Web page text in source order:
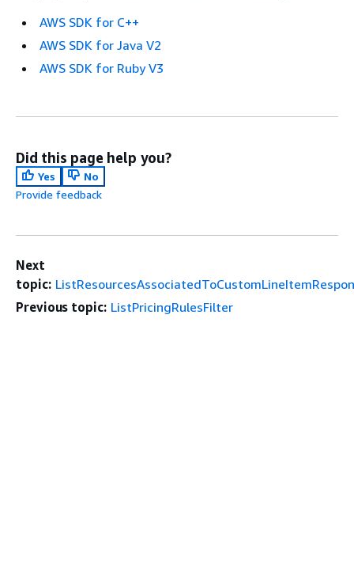
AWS SDK for C++
AWS SDK for Java V2
AWS SDK for Ruby V3
Did this page help you?
Yes
No
Provide feedback
Next
topic:
Previous topic: ListPricingRulesFilter